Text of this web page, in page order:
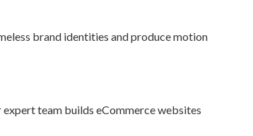
brand identities and produce motion
team builds eCommerce websites